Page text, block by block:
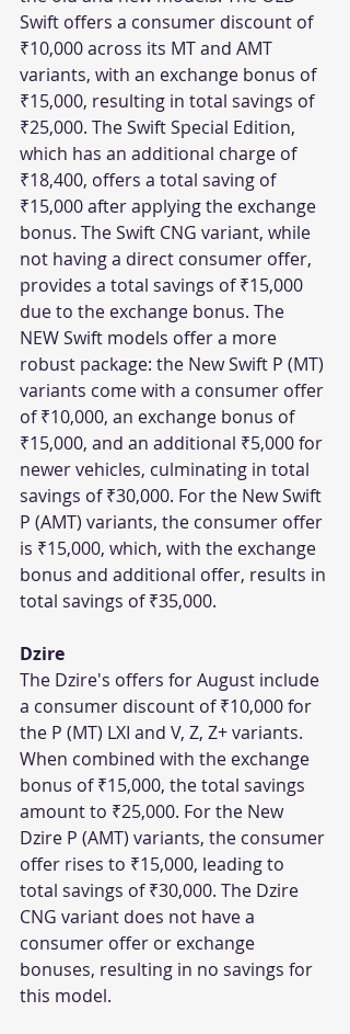
Swift offers a consumer discount of
₹10,000 across its MT and AMT
variants, with an exchange bonus of
₹15,000, resulting in total savings of
₹25,000. The Swift Special Edition,
which has an additional charge of
₹18,400, offers a total saving of
₹15,000 after applying the exchange
bonus. The Swift CNG variant, while
not having a direct consumer offer,
provides a total savings of ₹15,000
due to the exchange bonus. The
NEW Swift models offer a more
robust package: the New Swift P (MT)
variants come with a consumer offer
of ₹10,000, an exchange bonus of
₹15,000, and an additional ₹5,000 for
newer vehicles, culminating in total
savings of ₹30,000. For the New Swift
P (AMT) variants, the consumer offer
is ₹15,000, which, with the exchange
bonus and additional offer, results in
total savings of ₹35,000.
Dzire
The Dzire's offers for August include
a consumer discount of ₹10,000 for
the P (MT) LXI and V, Z, Z+ variants.
When combined with the exchange
bonus of ₹15,000, the total savings
amount to ₹25,000. For the New
Dzire P (AMT) variants, the consumer
offer rises to ₹15,000, leading to
total savings of ₹30,000. The Dzire
CNG variant does not have a
consumer offer or exchange
bonuses, resulting in no savings for
this model.